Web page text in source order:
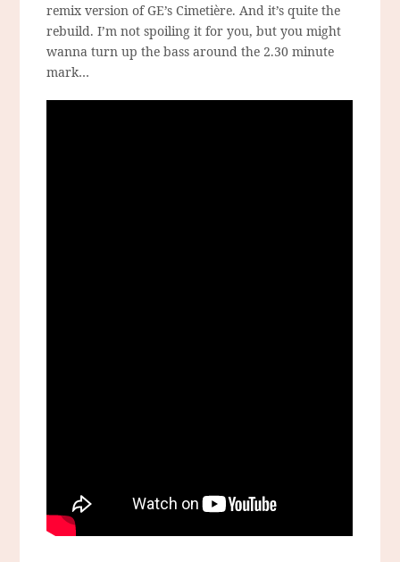
remix version of GE’s Cimetière. And it’s quite the
rebuild. I’m not spoiling it for you, but you might
wanna turn up the bass around the 2.30 minute
mark…